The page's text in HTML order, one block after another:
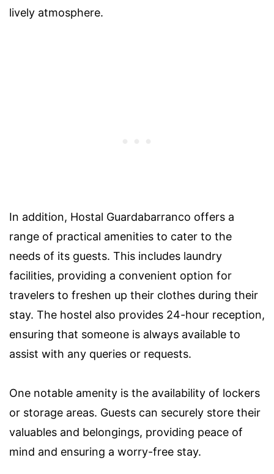
lively atmosphere.
In addition, Hostal Guardabarranco offers a
range of practical amenities to cater to the
needs of its guests. This includes laundry
facilities, providing a convenient option for
travelers to freshen up their clothes during their
stay. The hostel also provides 24-hour reception,
ensuring that someone is always available to
assist with any queries or requests.
One notable amenity is the availability of lockers
or storage areas. Guests can securely store their
valuables and belongings, providing peace of
mind and ensuring a worry-free stay.